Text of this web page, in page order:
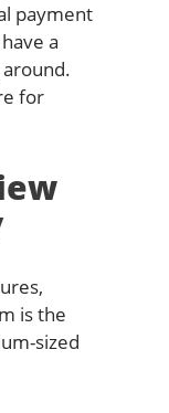
payment
a
for
is the
sized